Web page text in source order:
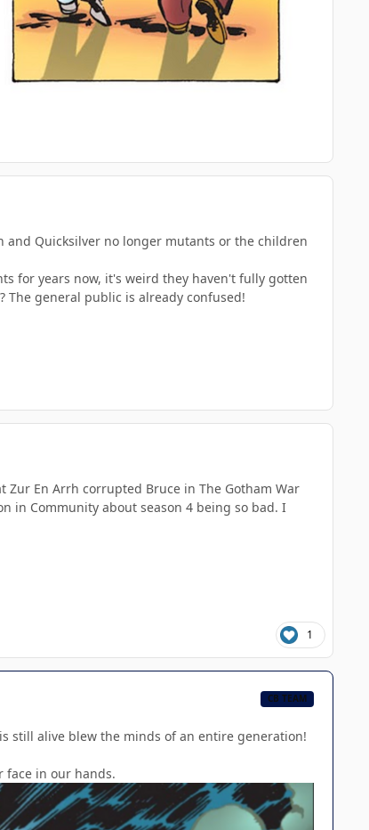
and Quicksilver no longer mutants or the children
for years now, it's weird they haven't fully gotten
general public is already confused!
En Arrh corrupted Bruce in The Gotham War
in Community about season 4 being so bad. I
1
CB TEAM
still alive blew the minds of an entire generation!
face in our hands.